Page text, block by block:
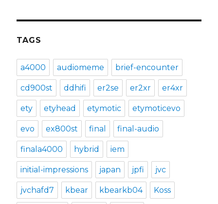
TAGS
a4000 audiomeme brief-encounter
cd900st ddhifi er2se er2xr er4xr
ety etyhead etymotic etymoticevo
evo ex800st final final-audio
finala4000 hybrid iem
initial-impressions japan jpfi jvc
jvchafd7 kbear kbearkb04 Koss